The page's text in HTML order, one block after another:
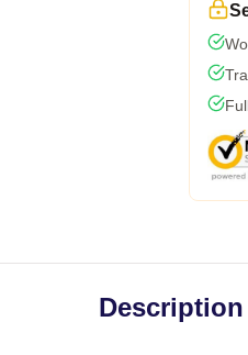
Description